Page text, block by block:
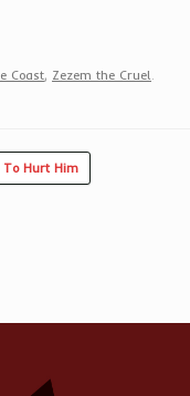
Coast, Zezem the Cruel
To Hurt Him